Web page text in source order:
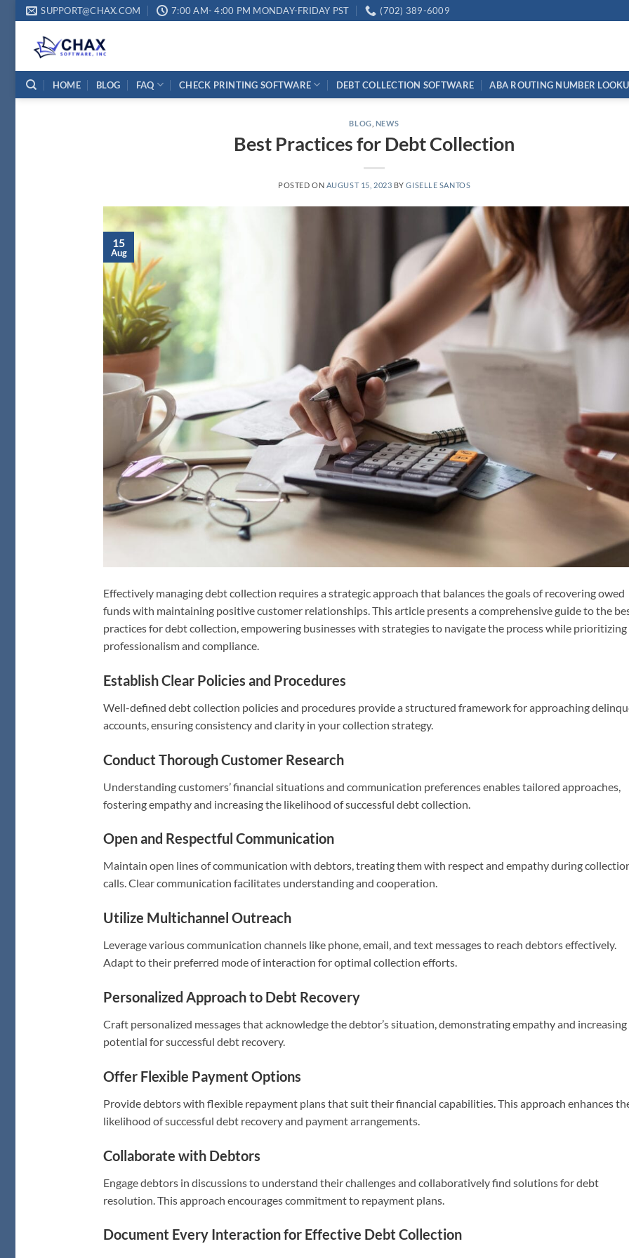
Skip
content
SUPPORT@CHAX.COM 7:00 AM- 4:00 PM MONDAY-FRIDAY PST (702) 389-6009
HOME BLOG FAQ CHECK PRINTING SOFTWARE DEBT COLLECTION SOFTWARE ABA ROUTING NUMBER
BLOG NEWS
Best Practices for Debt Collection
POSTED ON AUGUST 15, 2023 BYGISELLE SANTOS
15
Aug
Effectively managing debt collection requires a strategic approach that balances the goals of recovering owed
funds with maintaining positive customer relationships. This article presents a comprehensive guide to the
practices for debt collection, empowering businesses with strategies to navigate the process while prioritizing
professionalism and compliance.
Establish Clear Policies and Procedures
Well-defined debt collection policies and procedures provide a structured framework for approaching
accounts, ensuring consistency and clarity in your collection strategy.
Conduct Thorough Customer Research
Understanding customers’ financial situations and communication preferences enables tailored approaches,
fostering empathy and increasing the likelihood of successful debt collection.
Open and Respectful Communication
Maintain open lines of communication with debtors, treating them with respect and empathy during
calls. Clear communication facilitates understanding and cooperation.
Utilize Multichannel Outreach
Leverage various communication channels like phone, email, and text messages to reach debtors effectively.
Adapt to their preferred mode of interaction for optimal collection efforts.
Personalized Approach to Debt Recovery
Craft personalized messages that acknowledge the debtor’s situation, demonstrating empathy and
potential for successful debt recovery.
Offer Flexible Payment Options
Provide debtors with flexible repayment plans that suit their financial capabilities. This approach enhances
likelihood of successful debt recovery and payment arrangements.
Collaborate with Debtors
Engage debtors in discussions to understand their challenges and collaboratively find solutions for debt
resolution. This approach encourages commitment to repayment plans.
Document Every Interaction for Effective Debt Collection